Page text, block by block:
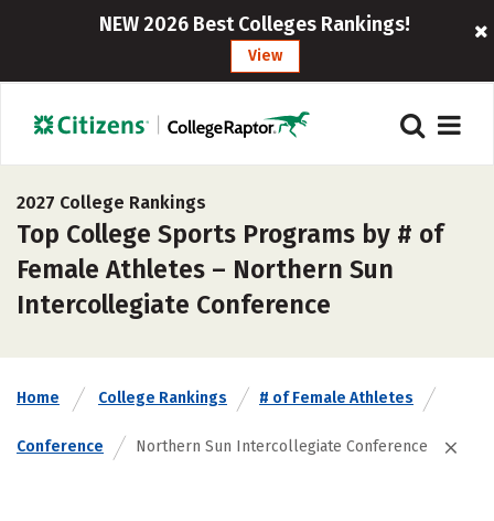
NEW 2026 Best Colleges Rankings!
View
2027 College Rankings
Top College Sports Programs by # of
Female Athletes – Northern Sun
Intercollegiate Conference
Home College Rankings # of Female Athletes
Conference Northern Sun Intercollegiate Conference